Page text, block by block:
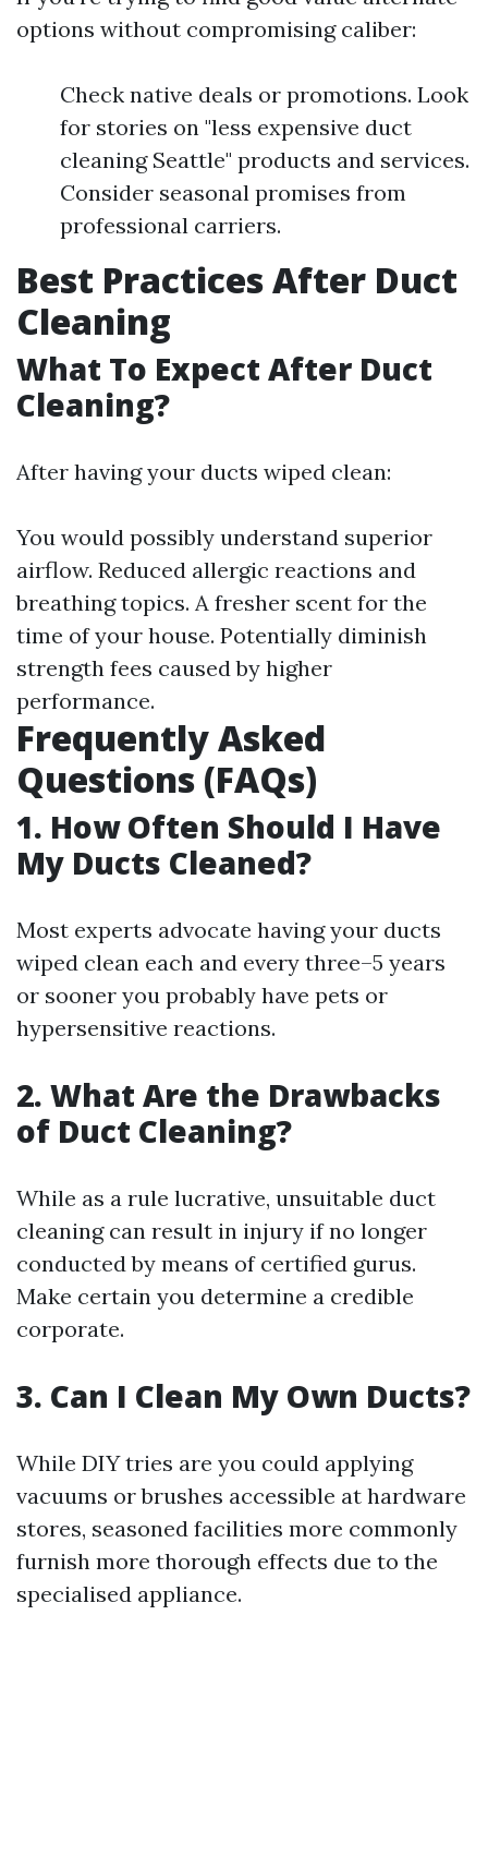
options without compromising caliber:
Check native deals or promotions. Look
for stories on "less expensive duct
cleaning Seattle" products and services.
Consider seasonal promises from
professional carriers.
Best Practices After Duct
Cleaning
What To Expect After Duct
Cleaning?
After having your ducts wiped clean:
You would possibly understand superior
airflow. Reduced allergic reactions and
breathing topics. A fresher scent for the
time of your house. Potentially diminish
strength fees caused by higher
performance.
Frequently Asked
Questions (FAQs)
1. How Often Should I Have
My Ducts Cleaned?
Most experts advocate having your ducts
wiped clean each and every three–5 years
or sooner you probably have pets or
hypersensitive reactions.
2. What Are the Drawbacks
of Duct Cleaning?
While as a rule lucrative, unsuitable duct
cleaning can result in injury if no longer
conducted by means of certified gurus.
Make certain you determine a credible
corporate.
3. Can I Clean My Own Ducts?
While DIY tries are you could applying
vacuums or brushes accessible at hardware
stores, seasoned facilities more commonly
furnish more thorough effects due to the
specialised appliance.